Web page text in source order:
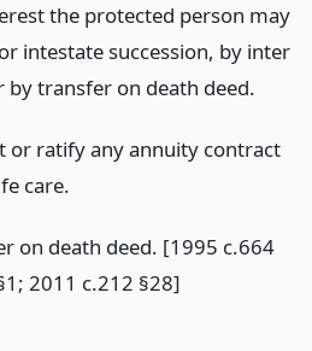
the protected person may
intestate succession, by inter
transfer on death deed.
or ratify any annuity contract
care.
on death deed. [1995 c.664
2011 c.212 §28]